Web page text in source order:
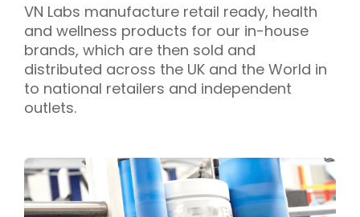
VN Labs manufacture retail ready, health
and wellness products for our in-house
brands, which are then sold and
distributed across the UK and the World in
to national retailers and independent
outlets.